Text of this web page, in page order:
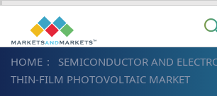
HOME
SEMICONDUCTOR AND
THIN-FILM PHOTOVOLTAIC MARKET